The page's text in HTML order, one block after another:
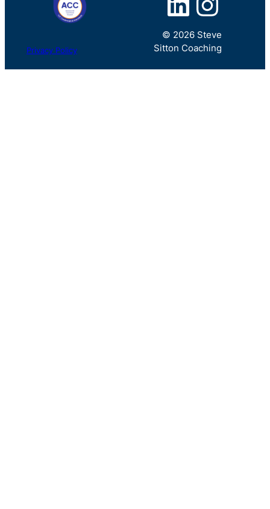
Privacy Policy
© 2026 Steve
Sitton Coaching